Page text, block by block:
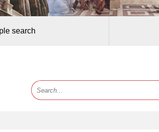
search